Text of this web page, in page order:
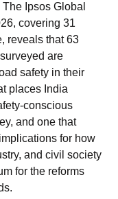
Ipsos Global
covering 31
reveals that 63
are
safety in their
places India
conscious
and one that
for how
and civil society
for the reforms